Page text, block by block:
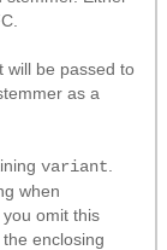
will be passed to
as a
variant
when
omit this
enclosing